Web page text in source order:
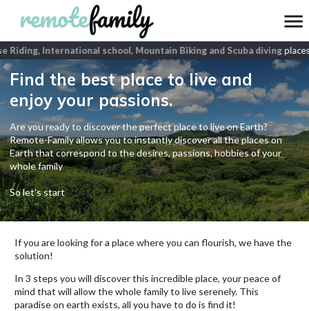
Riding, International school, Mountain Biking and Scuba divingplaces
Find the best place to live and
enjoy your passions.
Are you ready to discover the perfect place to live on Earth?
Remote-Family allows you to instantly discover all the places on
Earth that correspond to the desires, passions, hobbies of your
whole family
So let's start
If you are looking for a place where you can flourish, we have the
solution!
In 3 steps you will discover this incredible place, your peace of
mind that will allow the whole family to live serenely. This
paradise on earth exists, all you have to do is find it!